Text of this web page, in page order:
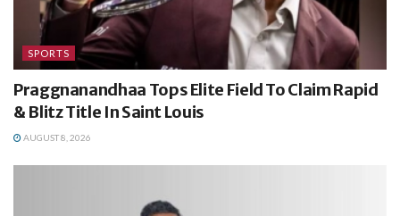
SPORTS
Praggnanandhaa Tops Elite Field To Claim Rapid
& Blitz Title In Saint Louis
AUGUST 8, 2026